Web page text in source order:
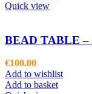
Quick view
BEAD TABLE
€100.00
Add to wishlist
Add to basket